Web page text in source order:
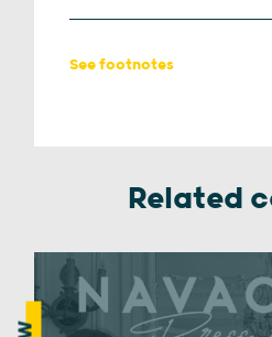
See footnotes
Related